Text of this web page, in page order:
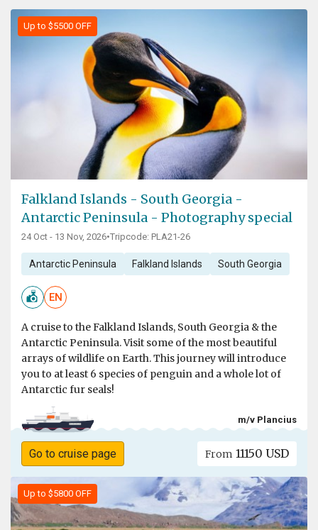
Up to $5500 OFF
Falkland Islands - South Georgia -
Antarctic Peninsula - Photography special
24 Oct - 13 Nov, 2026•Tripcode: PLA21-26
Antarctic Peninsula Falkland Islands South Georgia
EN
A cruise to the Falkland Islands, South Georgia & the
Antarctic Peninsula. Visit some of the most beautiful
arrays of wildlife on Earth. This journey will introduce
you to at least 6 species of penguin and a whole lot of
Antarctic fur seals!
m/v Plancius
Go to cruise page From 11150 USD
Up to $5800 OFF